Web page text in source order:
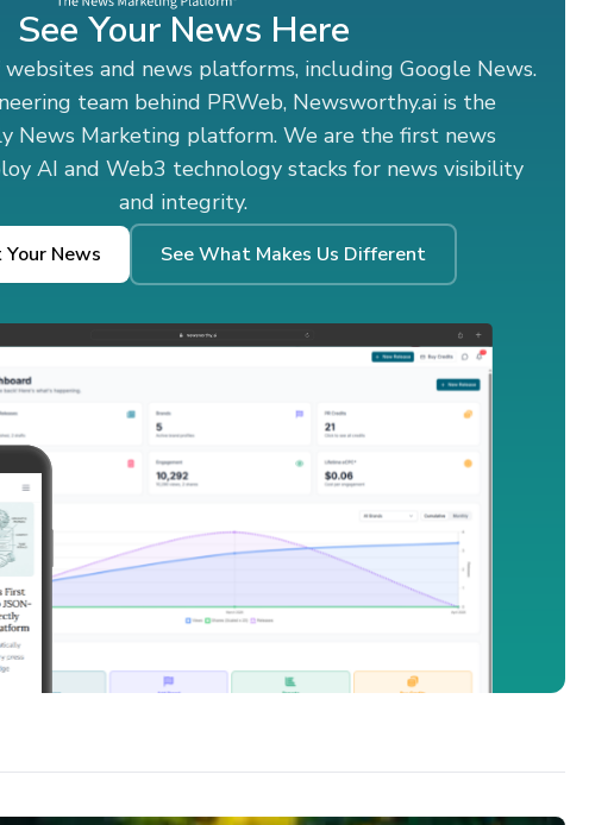
See Your News Here
websites and news platforms, including Google News.
team behind PRWeb, Newsworthy.ai is the
News Marketing platform. We are the first news
AI and Web3 technology stacks for news visibility
and integrity.
News See What Makes Us Different